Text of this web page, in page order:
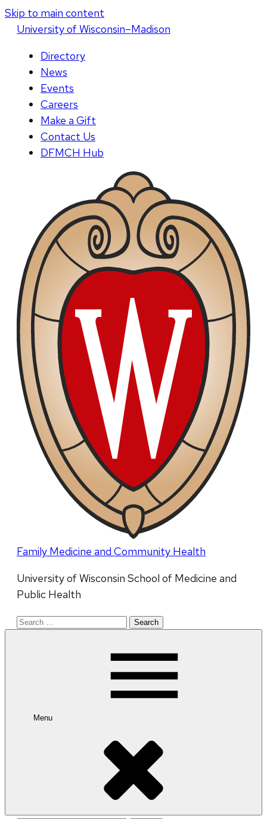
Skip to main content
Universityof Wisconsin–Madison
Directory
News
Events
Careers
Make a Gift
Contact Us
DFMCH Hub
Family Medicine and Community Health
University of Wisconsin School of Medicine and
Public Health
Search
Menu